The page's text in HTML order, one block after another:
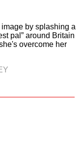
by splashing a
pal” around Britain
overcome her